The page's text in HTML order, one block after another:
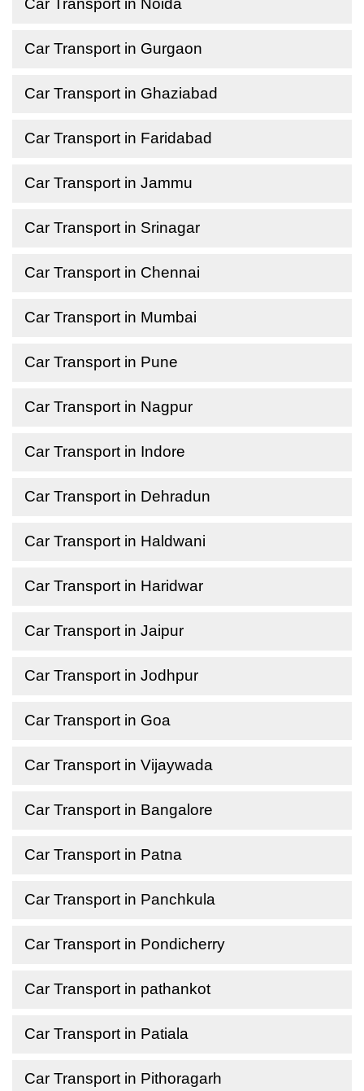
Car Transport in Noida
Car Transport in Gurgaon
Car Transport in Ghaziabad
Car Transport in Faridabad
Car Transport in Jammu
Car Transport in Srinagar
Car Transport in Chennai
Car Transport in Mumbai
Car Transport in Pune
Car Transport in Nagpur
Car Transport in Indore
Car Transport in Dehradun
Car Transport in Haldwani
Car Transport in Haridwar
Car Transport in Jaipur
Car Transport in Jodhpur
Car Transport in Goa
Car Transport in Vijaywada
Car Transport in Bangalore
Car Transport in Patna
Car Transport in Panchkula
Car Transport in Pondicherry
Car Transport in pathankot
Car Transport in Patiala
Car Transport in Pithoragarh